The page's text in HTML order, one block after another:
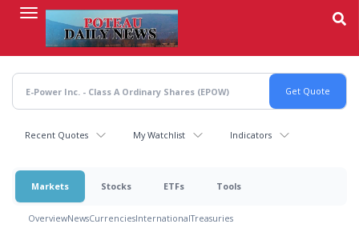
content
Recent Quotes My Watchlist Indicators
Markets Stocks ETFs Tools
OverviewNewsCurrenciesInternationalTreasuries